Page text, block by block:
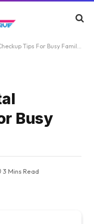
Tips For Busy Families
Busy
3 Mins Read